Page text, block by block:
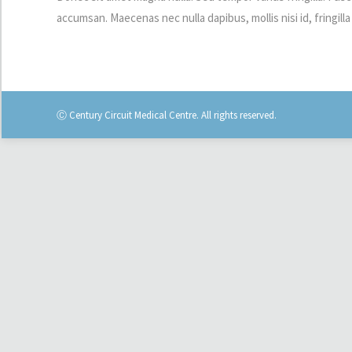
accumsan. Maecenas nec nulla dapibus, mollis nisi id,
Ⓒ Century Circuit Medical Centre. All rights reserved.